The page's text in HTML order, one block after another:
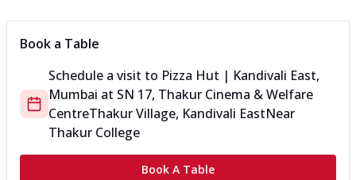
Book a Table
Schedule a visit to Pizza Hut | Kandivali East,
Mumbai at SN 17, Thakur Cinema & Welfare
CentreThakur Village, Kandivali EastNear
Thakur College
Book A Table